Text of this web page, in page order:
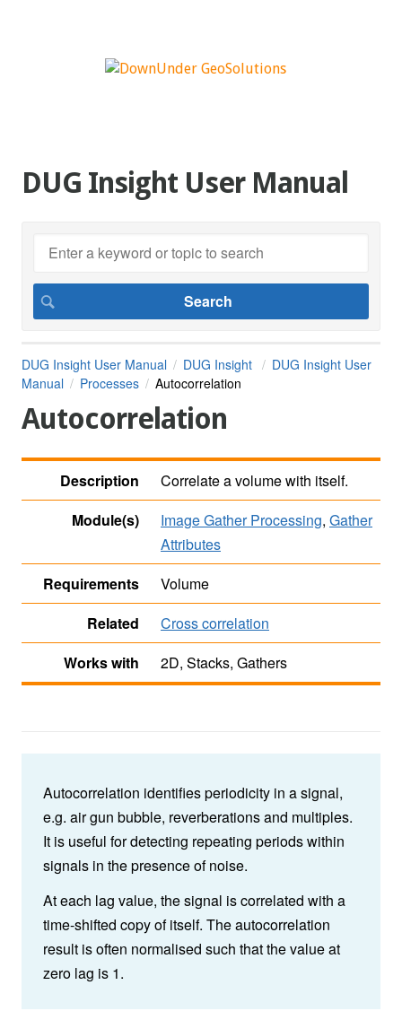
DUG Insight User Manual
DUG Insight User Manual DUG Insight
DUG Insight User
Manual
Processes Autocorrelation
Autocorrelation
Description
Correlate a volume with itself.
Module(s)
Image Gather Processing, Gather
Attributes
Requirements
Volume
Related
Cross correlation
Works with
2D, Stacks, Gathers
Autocorrelation identifies periodicity in a signal,
e.g. air gun bubble, reverberations and multiples.
It is useful for detecting repeating periods within
signals in the presence of noise.
At each lag value, the signal is correlated with a
time-shifted copy of itself. The autocorrelation
result is often normalised such that the value at
zero lag is 1.